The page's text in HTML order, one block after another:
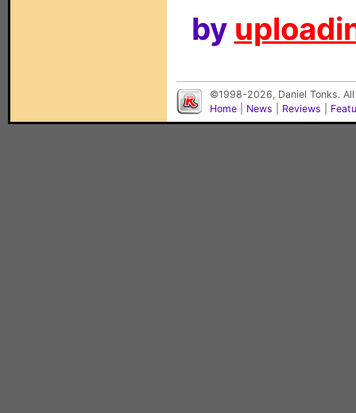
by
©1998-2026, Daniel Tonks.
Home
News Reviews